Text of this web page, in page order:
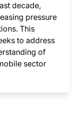
decade,
pressure
This
to address
of
sector